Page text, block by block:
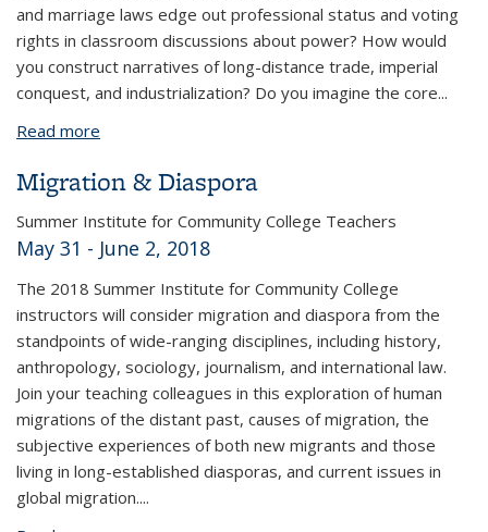
and marriage laws edge out professional status and voting
rights in classroom discussions about power? How would
you construct narratives of long-distance trade, imperial
conquest, and industrialization? Do you imagine the core...
Read more
Migration & Diaspora
Summer Institute for Community College Teachers
May 31 - June 2, 2018
The 2018 Summer Institute for Community College
instructors will consider migration and diaspora from the
standpoints of wide-ranging disciplines, including history,
anthropology, sociology, journalism, and international law.
Join your teaching colleagues in this exploration of human
migrations of the distant past, causes of migration, the
subjective experiences of both new migrants and those
living in long-established diasporas, and current issues in
global migration....